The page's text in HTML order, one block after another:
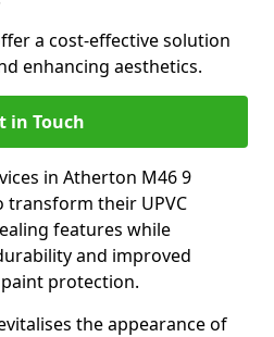
a cost-effective solution
enhancing aesthetics.
in Touch
in Atherton M46 9
transform their UPVC
features while
and improved
protection.
the appearance of